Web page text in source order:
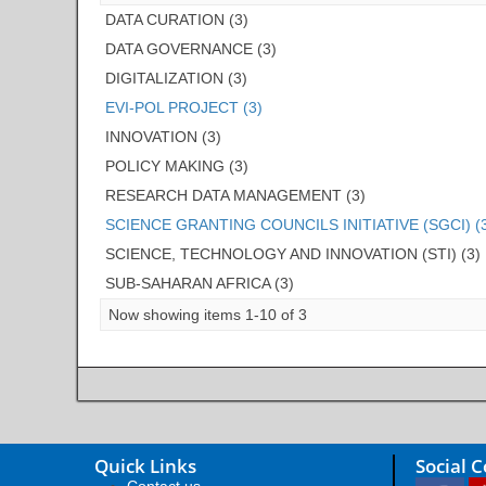
DATA CURATION (3)
DATA GOVERNANCE (3)
DIGITALIZATION (3)
EVI-POL PROJECT (3)
INNOVATION (3)
POLICY MAKING (3)
RESEARCH DATA MANAGEMENT (3)
SCIENCE GRANTING COUNCILS INITIATIVE (SGCI)
SCIENCE, TECHNOLOGY AND INNOVATION (STI) (3)
SUB-SAHARAN AFRICA (3)
Now showing items 1-10 of 3
Quick Links Social